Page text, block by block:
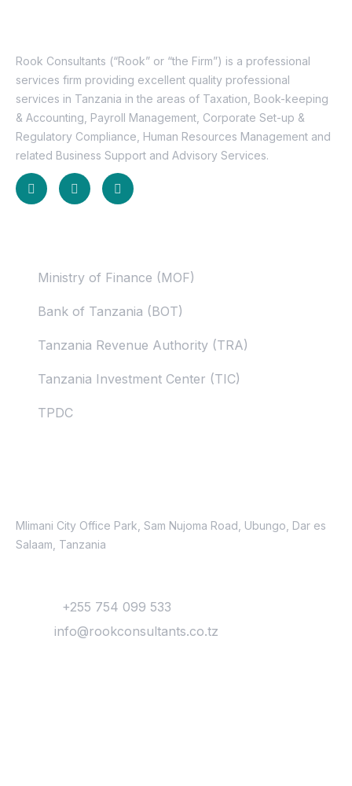
Rook Consultants (“Rook” or “the Firm”) is a professional
services firm providing excellent quality professional
services in Tanzania in the areas of Taxation, Book-keeping
& Accounting, Payroll Management, Corporate Set-up &
Regulatory Compliance, Human Resources Management and
related Business Support and Advisory Services.
Ministry of Finance (MOF)
Bank of Tanzania (BOT)
Tanzania Revenue Authority (TRA)
Tanzania Investment Center (TIC)
TPDC
Mlimani City Office Park, Sam Nujoma Road, Ubungo, Dar es
Salaam, Tanzania
+255 754 099 533
info@rookconsultants.co.tz